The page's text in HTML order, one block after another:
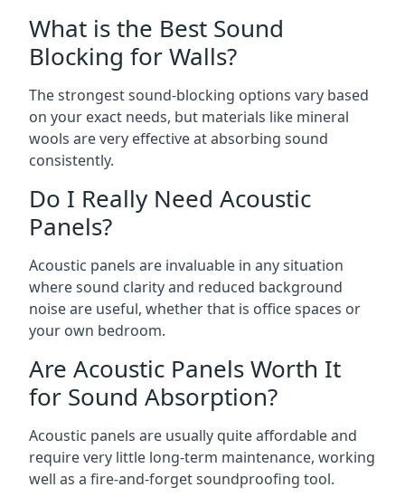
What is the Best Sound
Blocking for Walls?
The strongest sound-blocking options vary based
on your exact needs, but materials like mineral
wools are very effective at absorbing sound
consistently.
Do I Really Need Acoustic
Panels?
Acoustic panels are invaluable in any situation
where sound clarity and reduced background
noise are useful, whether that is office spaces or
your own bedroom.
Are Acoustic Panels Worth It
for Sound Absorption?
Acoustic panels are usually quite affordable and
require very little long-term maintenance, working
well as a fire-and-forget soundproofing tool.